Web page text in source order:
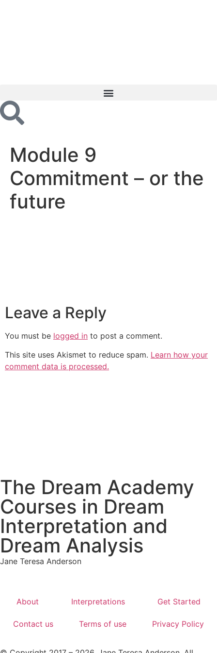
Module 9
Commitment – or the
future
Leave a Reply
You must be logged in to post a comment.
This site uses Akismet to reduce spam. Learn how your
comment data is processed.
The Dream Academy
Courses in Dream
Interpretation and
Dream Analysis
Jane Teresa Anderson
About Interpretations Get Started
Contact us Terms of use Privacy Policy